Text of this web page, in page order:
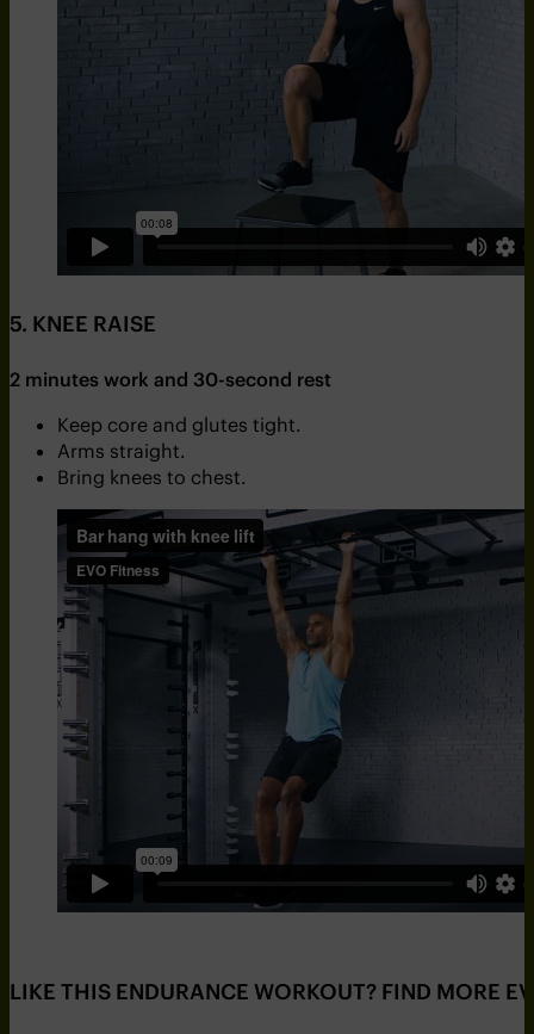
5. KNEE RAISE
2 minutes work and 30-second rest
Keep core and glutes tight.
Arms straight.
Bring knees to chest.
LIKE THIS ENDURANCE WORKOUT? FIND MORE